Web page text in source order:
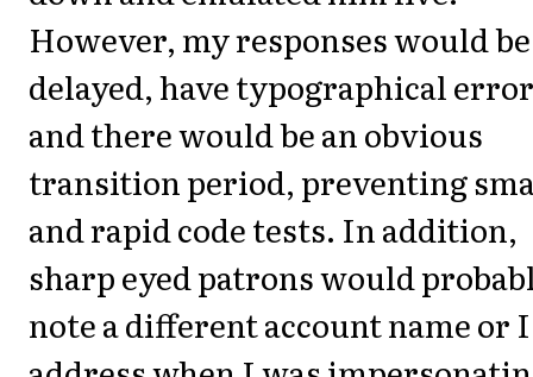
However, my responses would be
delayed, have typographical
and there would be an obvious
transition period, preventing
and rapid code tests. In addition,
sharp eyed patrons would
note a different account name or